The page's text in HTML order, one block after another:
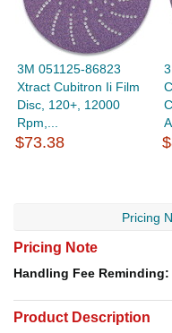
3M 051125-86823
Xtract Cubitron Ii Film
Disc, 120+, 12000
Rpm,...
$73.38
Pricing
Pricing Note
Handling Fee Reminding:
Product Description